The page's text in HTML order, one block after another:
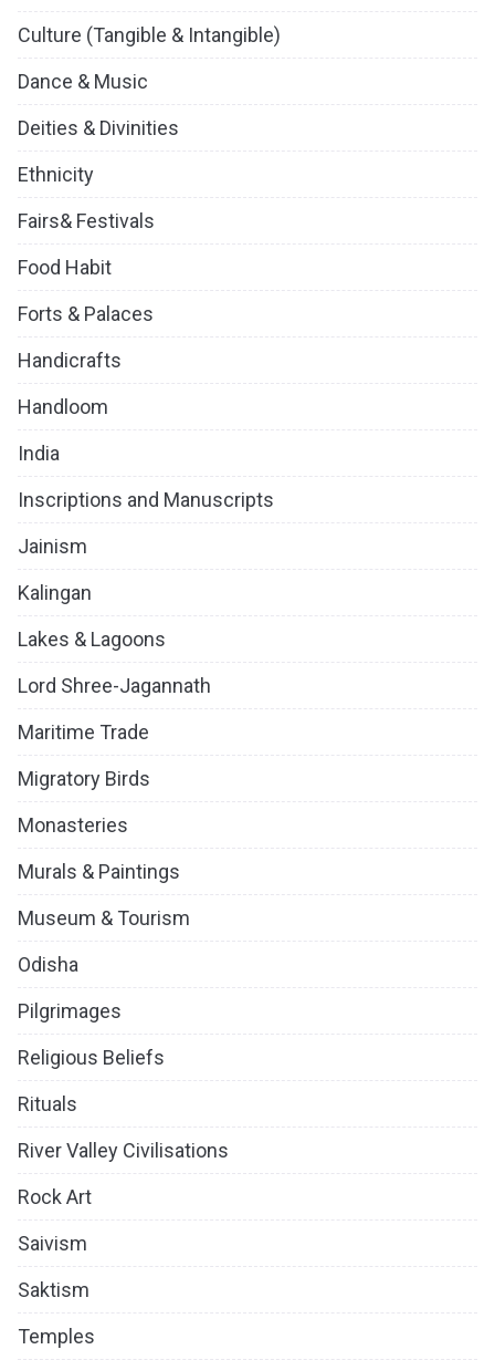
Culture (Tangible & Intangible)
Dance & Music
Deities & Divinities
Ethnicity
Fairs& Festivals
Food Habit
Forts & Palaces
Handicrafts
Handloom
India
Inscriptions and Manuscripts
Jainism
Kalingan
Lakes & Lagoons
Lord Shree-Jagannath
Maritime Trade
Migratory Birds
Monasteries
Murals & Paintings
Museum & Tourism
Odisha
Pilgrimages
Religious Beliefs
Rituals
River Valley Civilisations
Rock Art
Saivism
Saktism
Temples